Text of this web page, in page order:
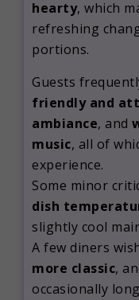
hearty, which
refreshing
portions.
Guests
friendly and
ambiance, and
music, all of
experience.
Some minor
dish
slightly cool
A few diners
more classic,
occasionally